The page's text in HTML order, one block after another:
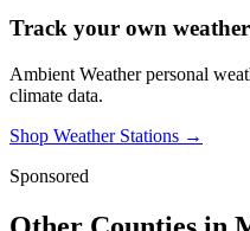
Track your own
Ambient Weather personal
climate data.
Shop Weather Stations →
Sponsored